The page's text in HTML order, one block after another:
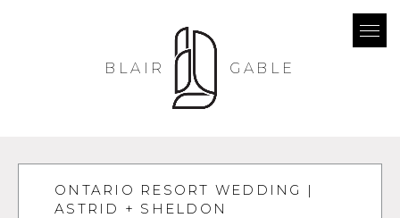
BLAIR GABLE
ONTARIO RESORT WEDDING |
ASTRID + SHELDON